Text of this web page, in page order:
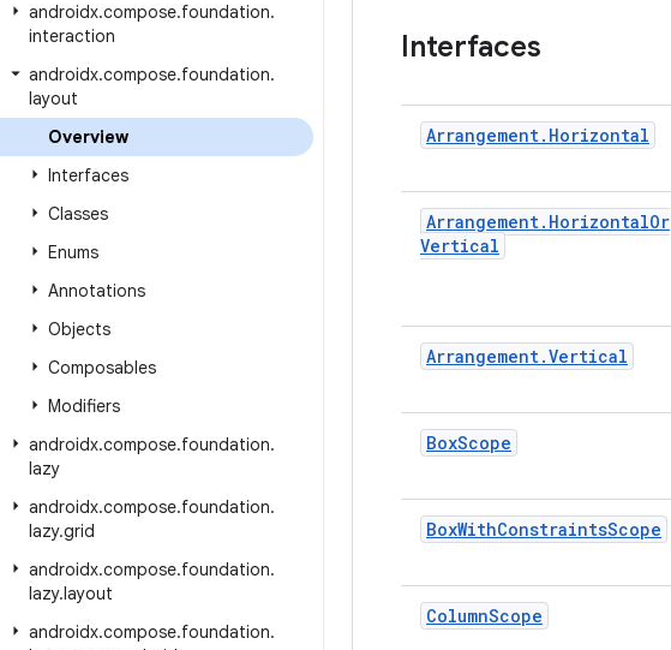
androidx.compose.foundation.
interaction
androidx.compose.foundation.
layout
Overview
Interfaces
Classes
Enums
Annotations
Objects
Composables
Modifiers
androidx.compose.foundation.
lazy
androidx.compose.foundation.
lazy.grid
androidx.compose.foundation.
lazy.layout
androidx.compose.foundation.
Interfaces
Arrangement. Horizontal
Arrangement. HorizontalOr
Vertical
Arrangement.Vertical
BoxScope
BoxWithConstraintsScope
ColumnScope